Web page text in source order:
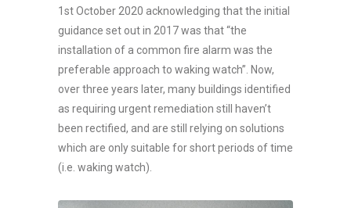
1st October 2020 acknowledging that the initial
guidance set out in 2017 was that “the
installation of a common fire alarm was the
preferable approach to waking watch”. Now,
over three years later, many buildings identified
as requiring urgent remediation still haven’t
been rectified, and are still relying on solutions
which are only suitable for short periods of time
(i.e. waking watch).